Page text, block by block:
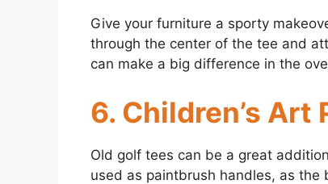
Give your furniture a sporty
through the center of the tee and
can make a big difference in the
6. Children’s Art
Old golf tees can be a great
used as paintbrush handles, as